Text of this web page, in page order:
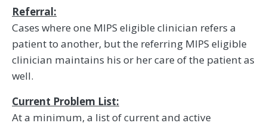
Referral:
Cases where one MIPS eligible clinician refers a
patient to another, but the referring MIPS eligible
clinician maintains his or her care of the patient as
well.
Current Problem List:
At a minimum, a list of current and active